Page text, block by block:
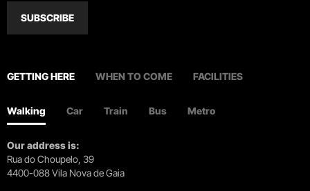
SUBSCRIBE
GETTING HERE WHEN TO COME FACILITIES
Walking Car Train Bus Metro
Our address is:
Rua do Choupelo, 39
4400-088 Vila Nova de Gaia